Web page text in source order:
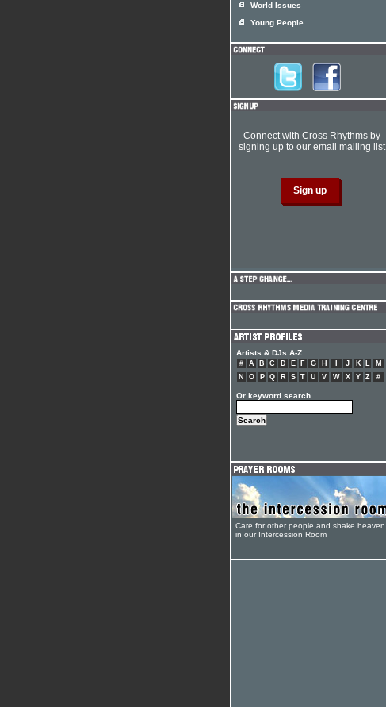
World Issues
Young People
Connect with Cross Rhythms by
signing up to our email mailing list
Artists & DJs A-Z
# A B C D E F G H J K L
M
N
O P Q R S T U V W X Y Z #
Or keyword search
Care for other people and shake heaven
in our Intercession Room